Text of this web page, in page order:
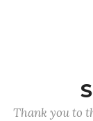
Thank you to